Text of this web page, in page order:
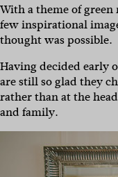
With a theme of
few inspirational
thought was possible.
Having decided early
are still so glad they
rather than at the
and family.